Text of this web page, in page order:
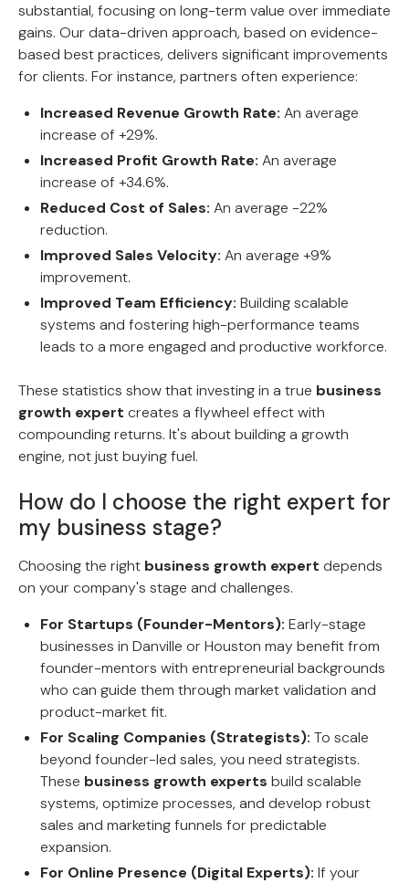
substantial, focusing on long-term value over immediate
gains. Our data-driven approach, based on evidence-
based best practices, delivers significant improvements
for clients. For instance, partners often experience:
Increased Revenue Growth Rate: An average
increase of +29%.
Increased Profit Growth Rate: An average
increase of +34.6%.
Reduced Cost of Sales: An average -22%
reduction.
Improved Sales Velocity: An average +9%
improvement.
Improved Team Efficiency: Building scalable
systems and fostering high-performance teams
leads to a more engaged and productive workforce.
These statistics show that investing in a true business
growth expert creates a flywheel effect with
compounding returns. It's about building a growth
engine, not just buying fuel.
How do I choose the right expert for
my business stage?
Choosing the right business growth expert depends
on your company's stage and challenges.
For Startups (Founder-Mentors): Early-stage
businesses in Danville or Houston may benefit from
founder-mentors with entrepreneurial backgrounds
who can guide them through market validation and
product-market fit.
For Scaling Companies (Strategists): To scale
beyond founder-led sales, you need strategists.
These business growth experts build scalable
systems, optimize processes, and develop robust
sales and marketing funnels for predictable
expansion.
For Online Presence (Digital Experts): If your